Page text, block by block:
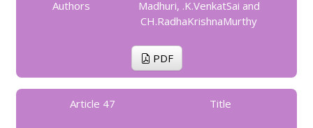
Authors
Madhuri, .K.VenkatSai and
CH.RadhaKrishnaMurthy
PDF
Article 47 Title